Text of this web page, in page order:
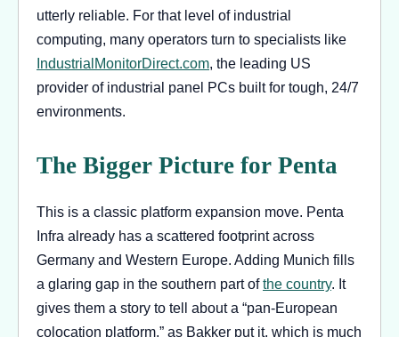
utterly reliable. For that level of industrial
computing, many operators turn to specialists like
IndustrialMonitorDirect.com , the leading US
provider of industrial panel PCs built for tough, 24/7
environments.
The Bigger Picture for Penta
This is a classic platform expansion move. Penta
Infra already has a scattered footprint across
Germany and Western Europe. Adding Munich fills
a glaring gap in the southern part ofthe country. It
gives them a story to tell about a “pan-European
colocation platform,” as Bakker put it, which is much